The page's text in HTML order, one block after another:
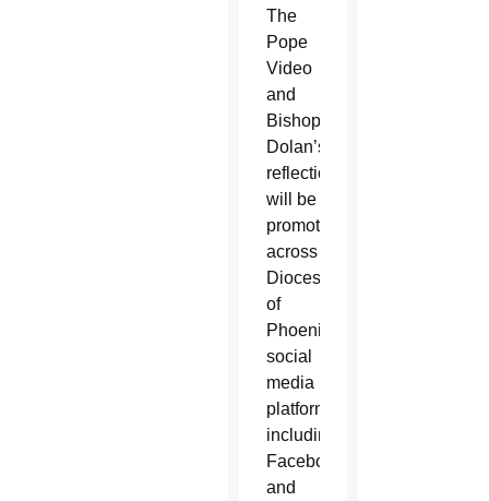
The
Pope
Video
and
Bishop
Dolan’s
reflection
will be
promoted
across
Diocese
of
Phoenix
social
media
platforms,
including
Facebook
and